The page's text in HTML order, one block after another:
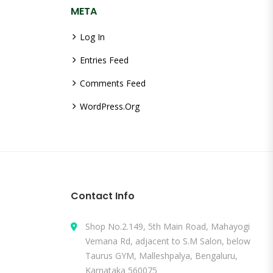
META
Log In
Entries Feed
Comments Feed
WordPress.org
Contact Info
Shop No.2.149, 5th Main Road, Mahayogi
Vemana Rd, adjacent to S.M Salon, below
Taurus GYM, Malleshpalya, Bengaluru,
Karnataka 560075